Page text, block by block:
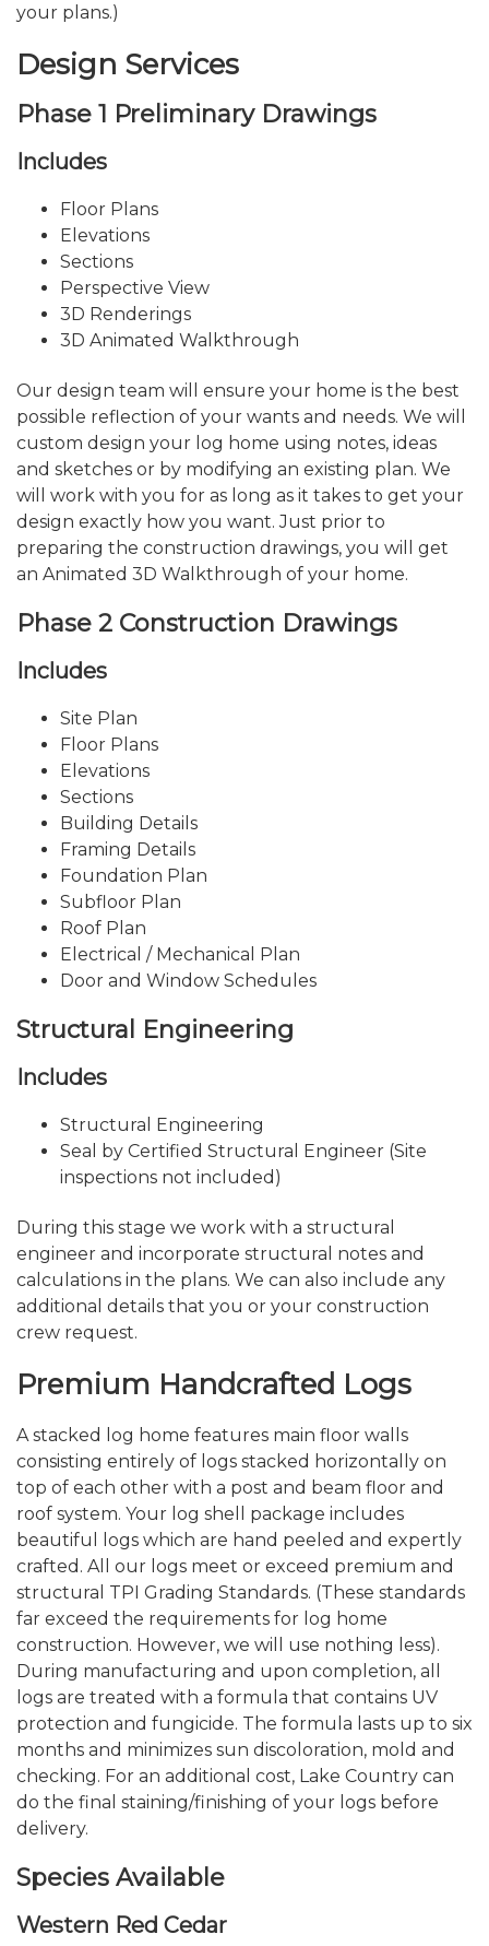
your plans.)
Design Services
Phase 1 Preliminary Drawings
Includes
Floor Plans
Elevations
Sections
Perspective View
3D Renderings
3D Animated Walkthrough
Our design team will ensure your home is the best
possible reflection of your wants and needs. We will
custom design your log home using notes, ideas
and sketches or by modifying an existing plan. We
will work with you for as long as it takes to get your
design exactly how you want. Just prior to
preparing the construction drawings, you will get
an Animated 3D Walkthrough of your home.
Phase 2 Construction Drawings
Includes
Site Plan
Floor Plans
Elevations
Sections
Building Details
Framing Details
Foundation Plan
Subfloor Plan
Roof Plan
Electrical / Mechanical Plan
Door and Window Schedules
Structural Engineering
Includes
Structural Engineering
Seal by Certified Structural Engineer (Site
inspections not included)
During this stage we work with a structural
engineer and incorporate structural notes and
calculations in the plans. We can also include any
additional details that you or your construction
crew request.
Premium Handcrafted Logs
A stacked log home features main floor walls
consisting entirely of logs stacked horizontally on
top of each other with a post and beam floor and
roof system. Your log shell package includes
beautiful logs which are hand peeled and expertly
crafted. All our logs meet or exceed premium and
structural TPI Grading Standards. (These standards
far exceed the requirements for log home
construction. However, we will use nothing less).
During manufacturing and upon completion, all
logs are treated with a formula that contains UV
protection and fungicide. The formula lasts up to six
months and minimizes sun discoloration, mold and
checking. For an additional cost, Lake Country can
do the final staining/finishing of your logs before
delivery.
Species Available
Western Red Cedar